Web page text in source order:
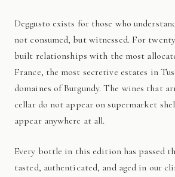
Deggusto exists for those who understand that fine wine is
not consumed, but witnessed. For
built relationships with the most
France, the most secretive estates in
domaines of Burgundy. The wines that
cellar do not appear on supermarket
appear anywhere at all.
Every bottle in this edition has passed through our hands:
tasted, authenticated, and aged in our